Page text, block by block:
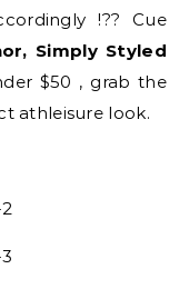
!?? Cue
Simply Styled
$50 , grab the
athleisure look.